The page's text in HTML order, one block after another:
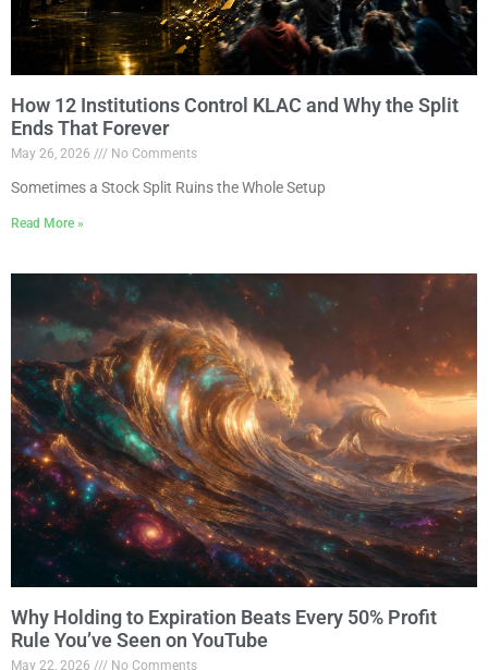
How 12 Institutions Control KLAC and Why the Split
Ends That Forever
May 26, 2026 No Comments
Sometimes a Stock Split Ruins the Whole Setup
Read More »
Why Holding to Expiration Beats Every 50% Profit
Rule You’ve Seen on YouTube
May 22, 2026 No Comments